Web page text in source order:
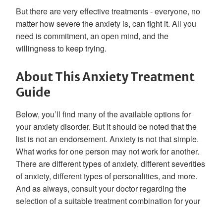
But there are very effective treatments - everyone, no
matter how severe the anxiety is, can fight it. All you
need is commitment, an open mind, and the
willingness to keep trying.
About This Anxiety Treatment
Guide
Below, you’ll find many of the available options for
your anxiety disorder. But it should be noted that the
list is not an endorsement. Anxiety is not that simple.
What works for one person may not work for another.
There are different types of anxiety, different severities
of anxiety, different types of personalities, and more.
And as always, consult your doctor regarding the
selection of a suitable treatment combination for your